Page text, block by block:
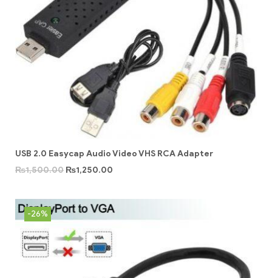
USB 2.0 Easycap Audio Video VHS RCA Adapter
₨1,500.00 ₨1,250.00
-26%